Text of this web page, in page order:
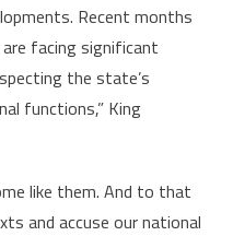
Recent months
facing significant
the state’s
functions,” King
like them. And to that
and accuse our national